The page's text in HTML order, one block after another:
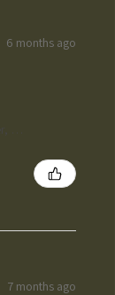
6 months ago
7 months ago